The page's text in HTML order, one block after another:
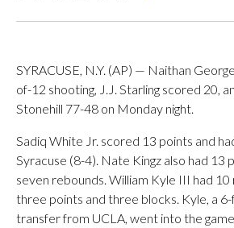
SYRACUSE, N.Y. (AP) — Naithan
of-12 shooting, J.J. Starling scored 20,
Stonehill 77-48 on Monday night.
Sadiq White Jr. scored 13 points and
Syracuse (8-4). Nate Kingz also had 13
seven rebounds. William Kyle III had
three points and three blocks. Kyle, a
transfer from UCLA, went into the